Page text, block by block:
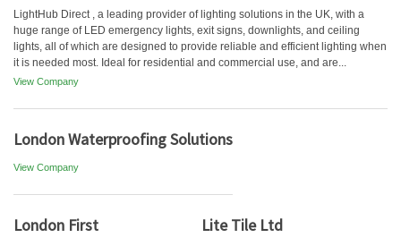
LightHub Direct , a leading provider of lighting solutions in the UK, with a
huge range of LED emergency lights, exit signs, downlights, and ceiling
lights, all of which are designed to provide reliable and efficient lighting when
it is needed most. Ideal for residential and commercial use, and are...
View Company
London Waterproofing Solutions
View Company
London First Lite Tile Ltd